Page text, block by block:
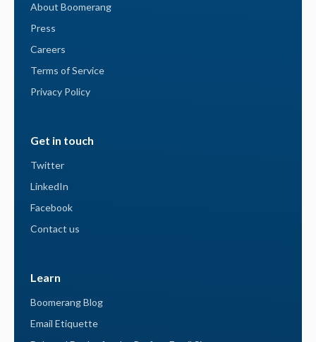
About Boomerang
Press
Careers
Terms of Service
Privacy Policy
Get in touch
Twitter
LinkedIn
Facebook
Contact us
Learn
Boomerang Blog
Email Etiquette